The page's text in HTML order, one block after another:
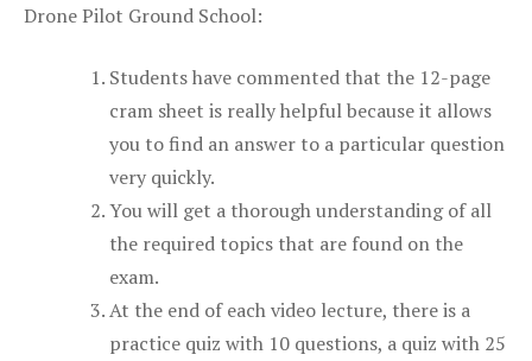
Drone Pilot Ground School:
Students have commented that the 12-page
cram sheet is really helpful because it allows
you to find an answer to a particular question
very quickly.
You will get a thorough understanding of all
the required topics that are found on the
exam.
At the end of each video lecture, there is a
practice quiz with 10 questions, a quiz with 25